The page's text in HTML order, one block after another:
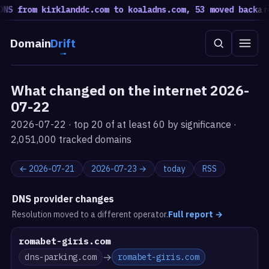
from kirklanddc.com to koaladns.com, 53 moved backa
DomainDrift
What changed on the internet 2026-
07-22
2026-07-22 · top 20 of at least 60 by significance ·
2,051,000 tracked domains
← 2026-07-21 2026-07-23 → today RSS
DNS provider changes
Resolution moved to a different operator.Full report →
romabet-giris.com
dns-parking.com → romabet-giris.com